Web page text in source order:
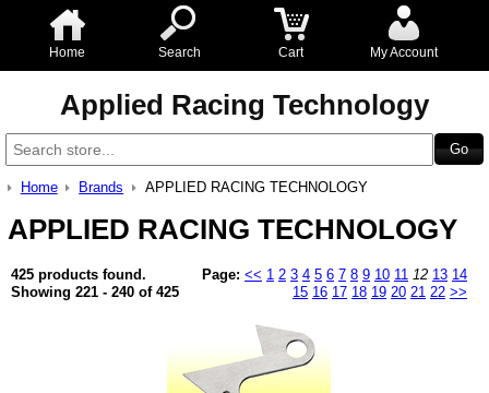
Home Search Cart My Account
Applied Racing Technology
Home Brands APPLIED RACING TECHNOLOGY
APPLIED RACING TECHNOLOGY
425 products found.
Showing 221 - 240 of 425
Page: << 1 2 3 4 5 6 7 8 9 10 11 12 13 14
15 16 17 18 19 20 21 22 >>